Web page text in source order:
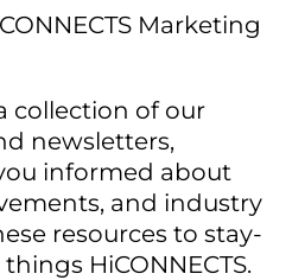
Marketing
collection of our
newsletters,
informed about
and industry
resources to stay-
HiCONNECTS.